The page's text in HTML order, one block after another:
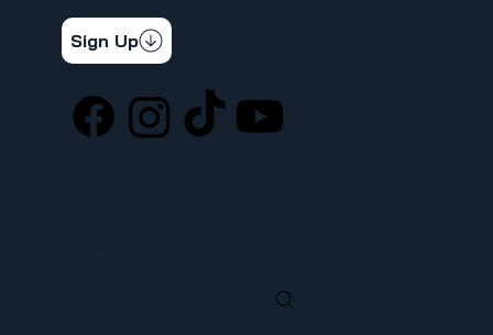
Get the latest news & updates
Sign Up